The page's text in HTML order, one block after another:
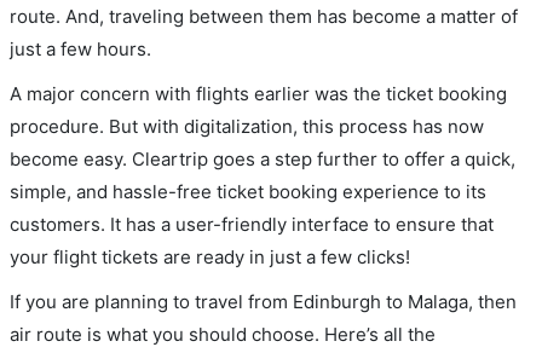
route. And, traveling between them has become a matter of
just a few hours.
A major concern with flights earlier was the ticket booking
procedure. But with digitalization, this process has now
become easy. Cleartrip goes a step further to offer a quick,
simple, and hassle-free ticket booking experience to its
customers. It has a user-friendly interface to ensure that
your flight tickets are ready in just a few clicks!
If you are planning to travel from Edinburgh to Malaga, then
air route is what you should choose. Here’s all the